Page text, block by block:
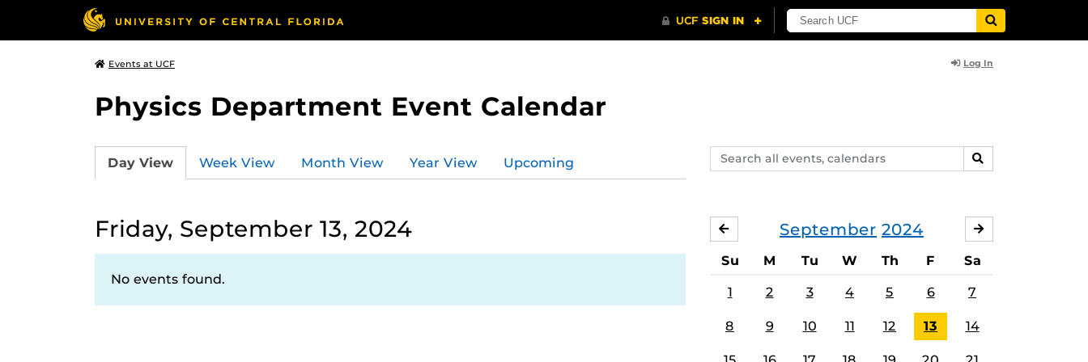
Events at UCF Log In
Physics Department Event Calendar
Search
events,
SEARCH
Day View Week View Month View Year View Upcoming
Friday, September 13, 2024
No events found.
September 2024
AUGUST
Su M Tu W Th F Sa
1 2 3 4 5 6 7
8 9 10 11 12 13 14